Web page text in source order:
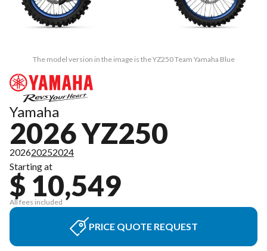
The model version in the image is the YZ250 Team Yamaha Blue
Yamaha
2026 YZ250
202620252024
Starting at
$ 10,549
All fees included
PRICE QUOTE REQUEST